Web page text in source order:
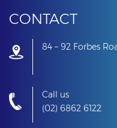
Cafe
Kitchen with
CONTACT
84 – 92 Forbes
Call us
(02) 6862 6122